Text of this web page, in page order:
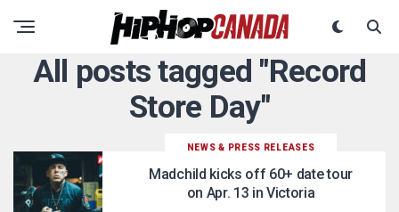
All posts tagged "Record
Store Day"
NEWS & PRESS RELEASES
Madchild kicks off 60+ date tour
on Apr. 13 in Victoria